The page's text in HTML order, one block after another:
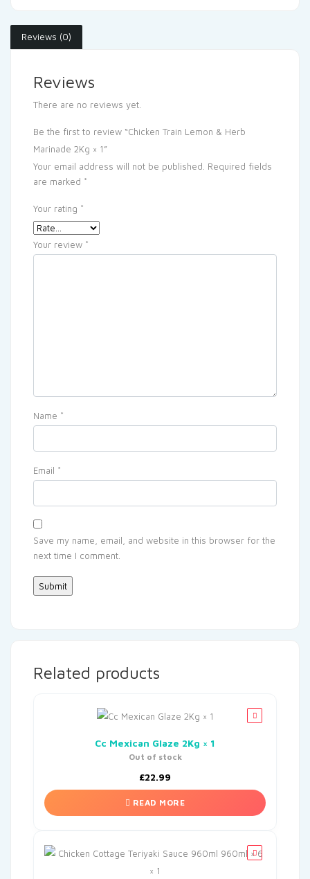
Reviews (0)
Reviews
There are no reviews yet.
Be the first to review “Chicken Train Lemon & Herb
Marinade 2Kg × 1”
Your email address will not be published. Required fields
are marked *
Your rating *
Your review *
Name *
Email *
Save my name, email, and website in this browser for the
next time I comment.
Related products
Cc Mexican Glaze 2Kg × 1
Out of stock
£22.99
READ MORE